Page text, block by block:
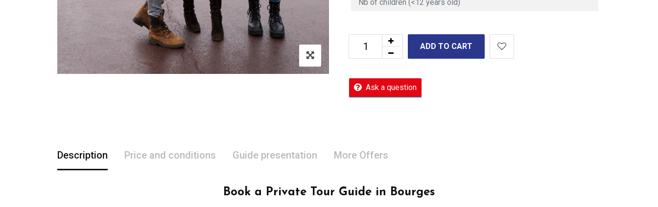
ADD TO CART
Ask a question
Description Price and conditions Guide presentation More Offers
Book a Private Tour Guide in Bourges